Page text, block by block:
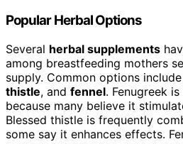
Popular Herbal Options
Several herbal supplements
among breastfeeding mothers
supply. Common options include
thistle, and fennel. Fenugreek
because many believe it
Blessed thistle is frequently
some say it enhances effects.